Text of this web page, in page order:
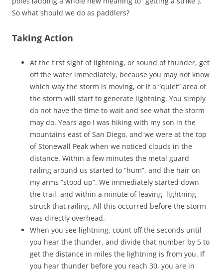
So what should we do as paddlers?
Taking Action
At the first sight of lightning, or sound of thunder, get
off the water immediately, because you may not know
which way the storm is moving, or if a “quiet” area of
the storm will start to generate lightning. You simply
do not have the time to wait and see what the storm
may do. Years ago I was hiking with my son in the
mountains east of San Diego, and we were at the top
of Stonewall Peak when we noticed clouds in the
distance. Within a few minutes the metal guard
railing around us started to “hum”, and the hair on
my arms “stood up”. We immediately started down
the trail, and within a minute of leaving, lightning
struck that railing. All this occurred before the storm
was directly overhead.
When you see lightning, count off the seconds until
you hear the thunder, and divide that number by 5 to
get the distance in miles the lightning is from you. If
you hear thunder before you reach 30, you are in